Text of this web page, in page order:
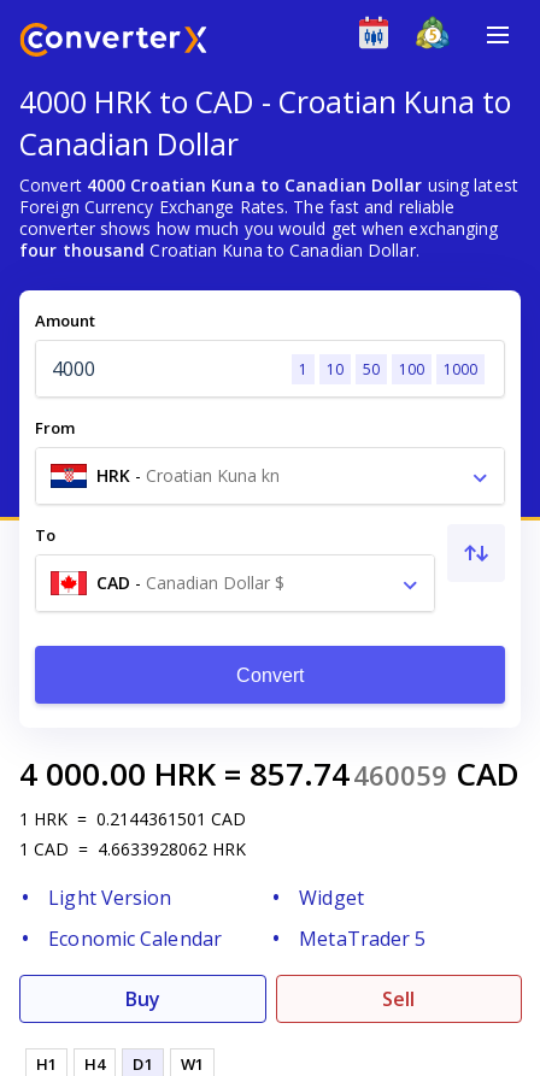
4000 HRK to CAD - Croatian Kuna to
Canadian Dollar
Convert 4000 Croatian Kuna to Canadian Dollar using latest
Foreign Currency Exchange Rates. The fast and reliable
converter shows how much you would get when exchanging
four thousand Croatian Kuna to Canadian Dollar.
Amount
1 10 50 100 1000
From
HRK - Croatian Kuna kn
To
CAD - Canadian Dollar $
Convert
4 000.00 HRK = 857.74460059 CAD
1 HRK = 0.2144361501 CAD
1 CAD = 4.6633928062 HRK
Light Version
Widget
Economic Calendar
MetaTrader 5
Buy Sell
H1 H4 D1 W1